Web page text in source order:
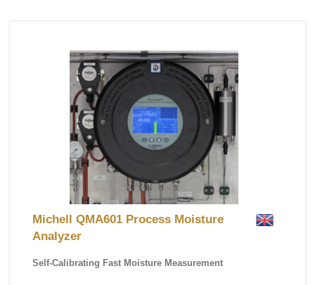
Michell QMA601 Process Moisture
Analyzer
Self-Calibrating Fast Moisture Measurement